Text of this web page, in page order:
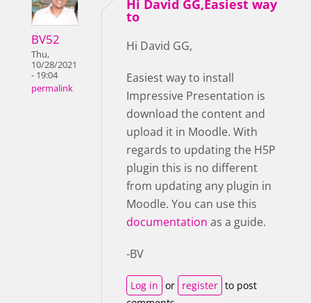
BV52
Thu,
10/28/2021
- 19:04
permalink
Hi David GG,Easiest way
to
Hi David GG,
Easiest way to install
Impressive Presentation is
download the content and
upload it in Moodle. With
regards to updating the H5P
plugin this is no different
from updating any plugin in
Moodle. You can use this
documentation as a guide.
-BV
Log in or register to post